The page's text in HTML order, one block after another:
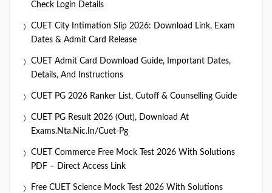
Check Login Details
CUET City Intimation Slip 2026: Download Link, Exam
Dates & Admit Card Release
CUET Admit Card Download Guide, Important Dates,
Details, And Instructions
CUET PG 2026 Ranker List, Cutoff & Counselling Guide
CUET PG Result 2026 (Out), Download At
Exams.nta.nic.in/cuet-Pg
CUET Commerce Free Mock Test 2026 With Solutions
PDF – Direct Access Link
Free CUET Science Mock Test 2026 With Solutions